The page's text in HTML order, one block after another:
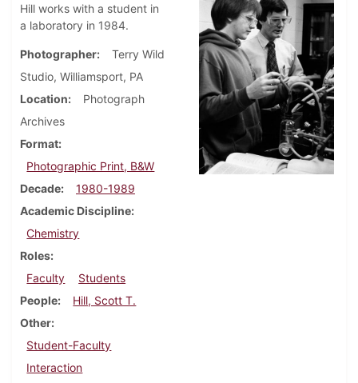
Hill works with a student in
a laboratory in 1984.
Photographer
Terry Wild
Studio, Williamsport, PA
Location
Photograph
Archives
Format
Photographic Print, B&W
Decade
1980-1989
Academic Discipline
Chemistry
Roles
Faculty
Students
People
Hill, Scott T.
Other
Student-Faculty
Interaction